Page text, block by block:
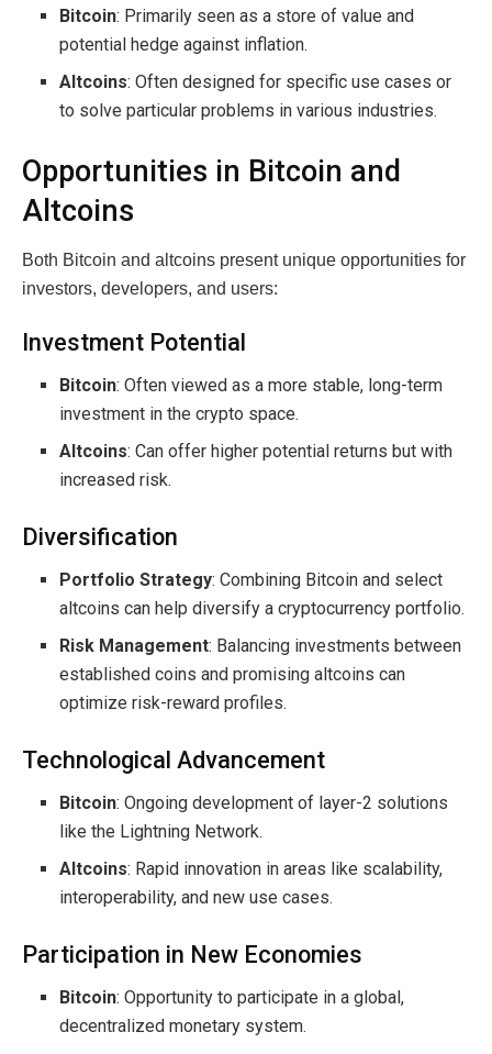
Bitcoin: Primarily seen as a store of value and
potential hedge against inflation.
Altcoins: Often designed for specific use cases or
to solve particular problems in various industries.
Opportunities in Bitcoin and
Altcoins
Both Bitcoin and altcoins present unique opportunities for
investors, developers, and users:
Investment Potential
Bitcoin: Often viewed as a more stable, long-term
investment in the crypto space.
Altcoins: Can offer higher potential returns but with
increased risk.
Diversification
Portfolio Strategy: Combining Bitcoin and select
altcoins can help diversify a cryptocurrency portfolio.
Risk Management: Balancing investments between
established coins and promising altcoins can
optimize risk-reward profiles.
Technological Advancement
Bitcoin: Ongoing development of layer-2 solutions
like the Lightning Network.
Altcoins: Rapid innovation in areas like scalability,
interoperability, and new use cases.
Participation in New Economies
Bitcoin: Opportunity to participate in a global,
decentralized monetary system.